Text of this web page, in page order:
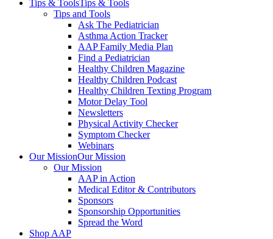
Tips & ToolsTips & Tools
Tips and Tools
Ask The Pediatrician
Asthma Action Tracker
AAP Family Media Plan
Find a Pediatrician
Healthy Children Magazine
Healthy Children Podcast
Healthy Children Texting Program
Motor Delay Tool
Newsletters
Physical Activity Checker
Symptom Checker
Webinars
Our MissionOur Mission
Our Mission
AAP in Action
Medical Editor & Contributors
Sponsors
Sponsorship Opportunities
Spread the Word
Shop AAP